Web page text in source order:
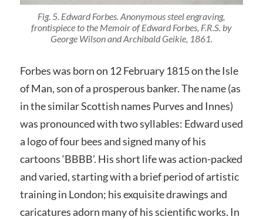
Fig. 5. Edward Forbes. Anonymous steel engraving,
frontispiece to the Memoir of Edward Forbes, F.R.S. by
George Wilson and Archibald Geikie, 1861.
Forbes was born on 12 February 1815 on the Isle
of Man, son of a prosperous banker. The name (as
in the similar Scottish names Purves and Innes)
was pronounced with two syllables: Edward used
a logo of four bees and signed many of his
cartoons ‘BBBB’. His short life was action-packed
and varied, starting with a brief period of artistic
training in London; his exquisite drawings and
caricatures adorn many of his scientific works. In